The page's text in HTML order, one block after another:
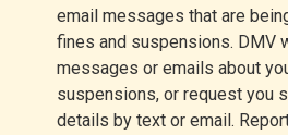
Motor
Vehicles
email messages that are
fines and suspensions. DMV
messages or emails about
suspensions, or request you
details by text or email.